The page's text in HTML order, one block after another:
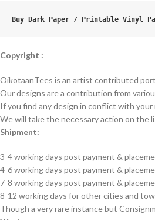
Buy Dark Paper / Printable Vinyl
Copyright :
OikotaanTees is an artist contributed
Our designs are a contribution from
If you find any design in conflict with
We will take the necessary action on the
Shipment:
3-4 working days post payment &
4-6 working days post payment &
7-8 working days post payment &
8-12 working days for other cities and
Though a very rare instance but